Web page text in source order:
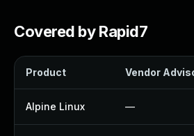
Covered by Rapid7
Product Vendor
Alpine Linux —